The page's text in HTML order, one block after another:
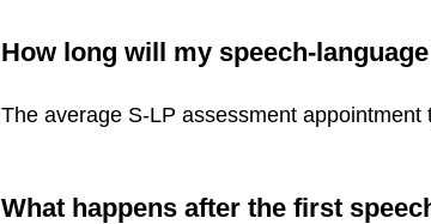
How long will my speech-
The average S-LP assessment appointment
What happens after the first